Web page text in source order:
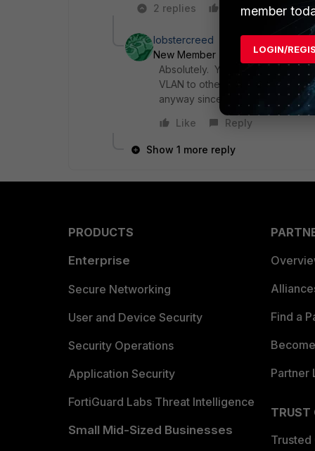
2 replies
Like Reply
lobstercreed
New Member
Forum|Forum|5
Absolutely. You're not really
VLAN to other members of the
anyway since it has a connected
Like
Reply
Show 1 more reply
PRODUCTS
Enterprise
Secure Networking
User and Device Security
Security Operations
Application Security
FortiGuard Labs Threat Intelligence
Small Mid-Sized Businesses
Find a
Partner
TRUST
Trusted
member
LOGIN/